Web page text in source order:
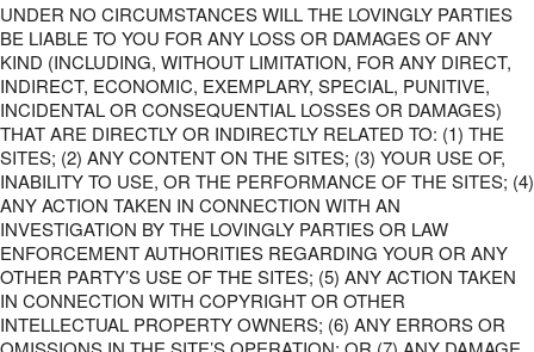
UNDER NO CIRCUMSTANCES WILL THE LOVINGLY PARTIES
BE LIABLE TO YOU FOR ANY LOSS OR DAMAGES OF ANY
KIND (INCLUDING, WITHOUT LIMITATION, FOR ANY DIRECT,
INDIRECT, ECONOMIC, EXEMPLARY, SPECIAL, PUNITIVE,
INCIDENTAL OR CONSEQUENTIAL LOSSES OR DAMAGES)
THAT ARE DIRECTLY OR INDIRECTLY RELATED TO: (1) THE
SITES; (2) ANY CONTENT ON THE SITES; (3) YOUR USE OF,
INABILITY TO USE, OR THE PERFORMANCE OF THE SITES; (4)
ANY ACTION TAKEN IN CONNECTION WITH AN
INVESTIGATION BY THE LOVINGLY PARTIES OR LAW
ENFORCEMENT AUTHORITIES REGARDING YOUR OR ANY
OTHER PARTY’S USE OF THE SITES; (5) ANY ACTION TAKEN
IN CONNECTION WITH COPYRIGHT OR OTHER
INTELLECTUAL PROPERTY OWNERS; (6) ANY ERRORS OR